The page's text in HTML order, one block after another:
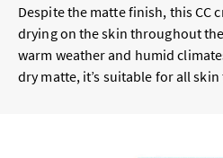
Despite the matte finish, this CC
drying on the skin throughout
warm weather and humid
dry matte, it’s suitable for all skin